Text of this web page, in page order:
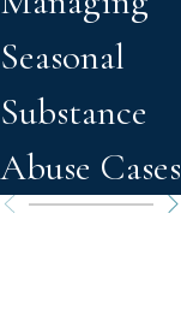
Seasonal
Substance
Abuse Cases